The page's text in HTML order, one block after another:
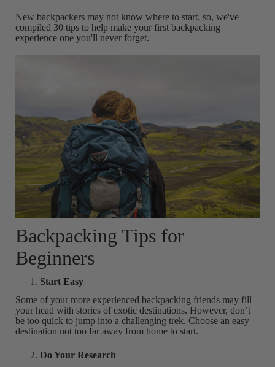
New backpackers may not know where to start, so, we've
compiled 30 tips to help make your first backpacking
experience one you'll never forget.
Backpacking Tips for
Beginners
Start Easy
Some of your more experienced backpacking friends may fill
your head with stories of exotic destinations. However, don’t
be too quick to jump into a challenging trek. Choose an easy
destination not too far away from home to start.
Do Your Research